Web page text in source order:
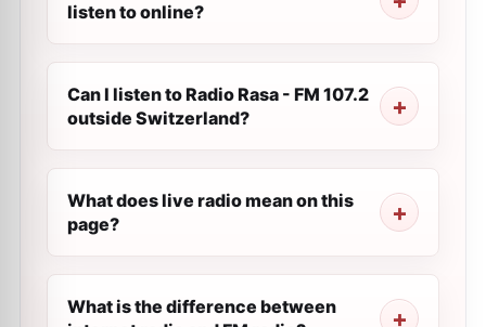
listen to online?
Can I listen to Radio Rasa - FM 107.2
outside Switzerland?
What does live radio mean on this
page?
What is the difference between